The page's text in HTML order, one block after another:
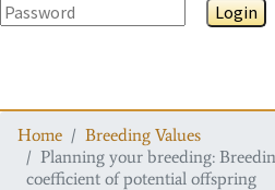
Login
Home
Breeding Values
Planning your breeding:
coefficient of potential offspring